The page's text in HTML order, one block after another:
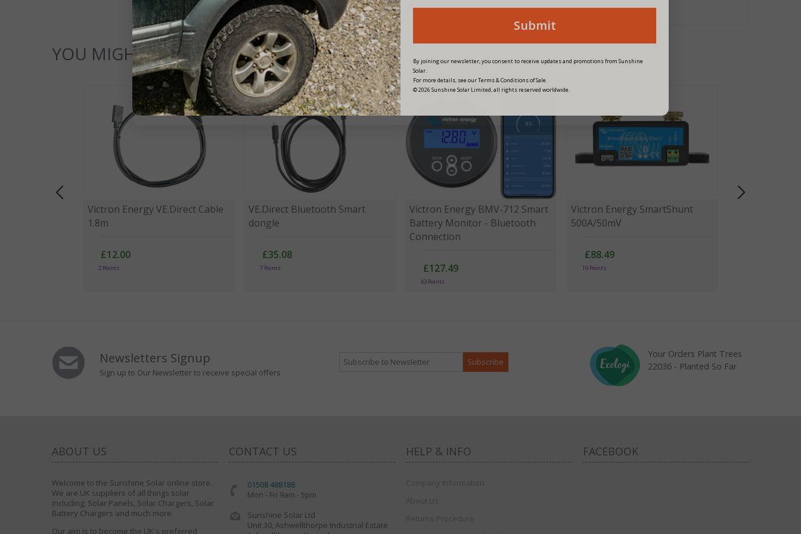
PRODUCT CODE:SCC020030200
YOU MIGHT ALSO LIKE...
Victron Energy VE.Direct Cable
1.8m
£12.00
2 Points
VE.Direct Bluetooth Smart
dongle
£35.08
7 Points
Victron Energy BMV-712 Smart
Battery Monitor - Bluetooth
Connection
£127.49
43 Points
Victron Energy SmartShunt
500A/50mV
£88.49
19 Points
Newsletters Signup
Sign up to Our Newsletter to receive special offers
Your Orders Plant Trees
22036 - Planted So Far
ABOUT US
Welcome to the Sunshine Solar online store.
We are UK suppliers of all things solar
including; Solar Panels, Solar Chargers, Solar
Battery Chargers and much more.
Our aim is to become the UK's preferred
CONTACT US
01508 488188
Mon - Fri 9am - 5pm
Sunshine Solar Ltd
Unit 30, Ashwellthorpe Industrial Estate
HELP & INFO
Company Information
About Us
Returns Procedure
FACEBOOK
Submit
By joining our newsletter, you consent to receive updates and promotions from Sunshine
Solar.
For more details, see our Terms & Conditions of Sale.
© 2026 Sunshine Solar Limited, all rights reserved worldwide.